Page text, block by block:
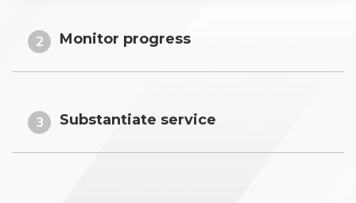
2 Monitor progress
3 Substantiate service